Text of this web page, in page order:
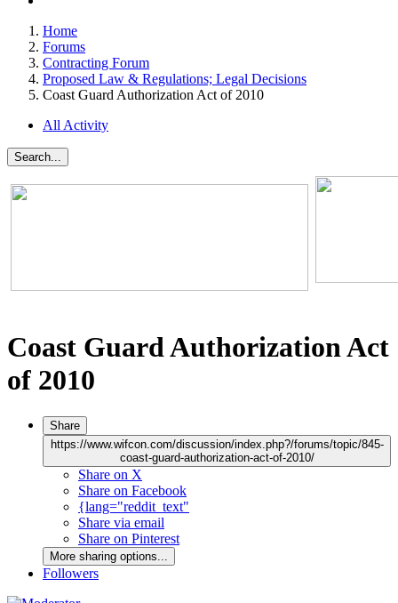
Home
Forums
Contracting Forum
Proposed Law & Regulations; Legal Decisions
Coast Guard Authorization Act of 2010
All Activity
Search...
Coast Guard Authorization Act
of 2010
Share
https://www.wifcon.com/discussion/index.php?/forums/topic/845-
coast-guard-authorization-act-of-2010/
Share on X
Share on Facebook
{lang="reddit_text"
Share via email
Share on Pinterest
More sharing options...
Followers